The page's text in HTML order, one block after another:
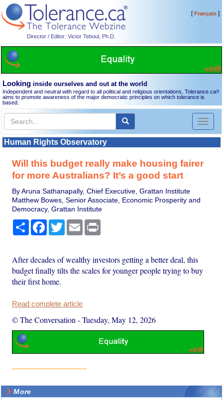
Director / Editor: Victor Teboul, Ph.D.
[Français]
Looking inside ourselves and out at the world
Independent and neutral with regard to all political and religious orientations, Tolerance.ca®
aims to promote awareness of the major democratic principles on which tolerance is
based.
Toggle
Human Rights Observatory
Will this budget really make housing fairer
for more Australians? It’s a good start
By Aruna Sathanapally, Chief Executive, Grattan Institute
Matthew Bowes, Senior Associate, Economic Prosperity and
Democracy, Grattan Institute
Share Facebook
TwitterEmail
After decades of wealthy investors getting a better deal, this
budget finally tilts the scales for younger people trying to buy
their first home.
Read complete article
© The Conversation -Tuesday, May 12, 2026
More